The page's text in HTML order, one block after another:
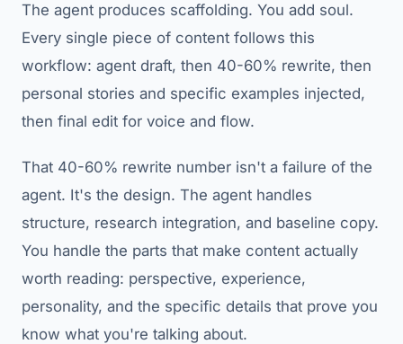
The agent produces scaffolding. You add soul.
Every single piece of content follows this
workflow: agent draft, then 40-60% rewrite, then
personal stories and specific examples injected,
then final edit for voice and flow.
That 40-60% rewrite number isn't a failure of the
agent. It's the design. The agent handles
structure, research integration, and baseline copy.
You handle the parts that make content actually
worth reading: perspective, experience,
personality, and the specific details that prove you
know what you're talking about.